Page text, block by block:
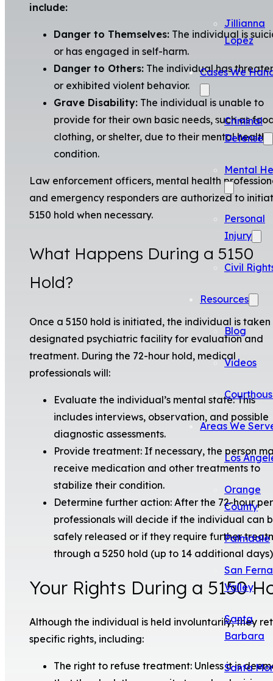
Jillianna
Lopez
Cases We
Criminal
Defense
Mental
Personal
Injury
Civil
Resources
Blog
Videos
Areas We
Los
Orange
County
Palmdale
San
Valley
Santa
Barbara
Santa
include:
Danger to Themselves: The individual is
or has engaged in self-harm.
Danger to Others: The individual has
or exhibited violent behavior.
Grave Disability: The individual is unable to
provide for their own basic needs, such as
clothing, or shelter, due to their mental health
condition.
Law enforcement officers, mental health
and emergency responders are authorized to
5150 hold when necessary.
What Happens During a 5150
Hold?
Once a 5150 hold is initiated, the individual is
designated psychiatric facility for evaluation and
treatment. During the 72-hour hold, medical
professionals will:
Evaluate the individual’s mental state: This
includes interviews, observation, and possible
diagnostic assessments.
Provide treatment: If necessary, the person
receive medication and other treatments to
stabilize their condition.
Determine further action: After the 72-hour
professionals will decide if the individual can
safely released or if they require further
through a 5250 hold (up to 14 additional
Your Rights During a 5150
Although the individual is held involuntarily, they
specific rights, including:
The right to refuse treatment: Unless it is